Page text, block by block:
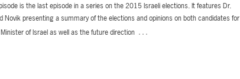
is the last episode in a series on the 2015 Israeli elections. It features Dr.
Novik presenting a summary of the elections and opinions on both candidates for
of Israel as well as the future direction …